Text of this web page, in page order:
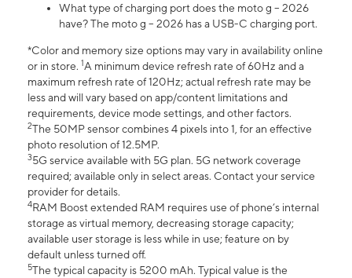
What type of charging port does the moto g – 2026
have? The moto g – 2026 has a USB-C charging port.
*Color and memory size options may vary in availability online
or in store. 1A minimum device refresh rate of 60Hz and a
maximum refresh rate of 120Hz; actual refresh rate may be
less and will vary based on app/content limitations and
requirements, device mode settings, and other factors.
2The 50MP sensor combines 4 pixels into 1, for an effective
photo resolution of 12.5MP.
35G service available with 5G plan. 5G network coverage
required; available only in select areas. Contact your service
provider for details.
4RAM Boost extended RAM requires use of phone’s internal
storage as virtual memory, decreasing storage capacity;
available user storage is less while in use; feature on by
default unless turned off.
5The typical capacity is 5200 mAh. Typical value is the